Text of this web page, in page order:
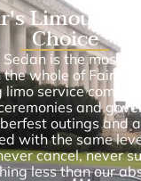
Limousine
Choice
is the most
whole of Fairfax
service
and
outings and
with the same
cancel, never
less than our